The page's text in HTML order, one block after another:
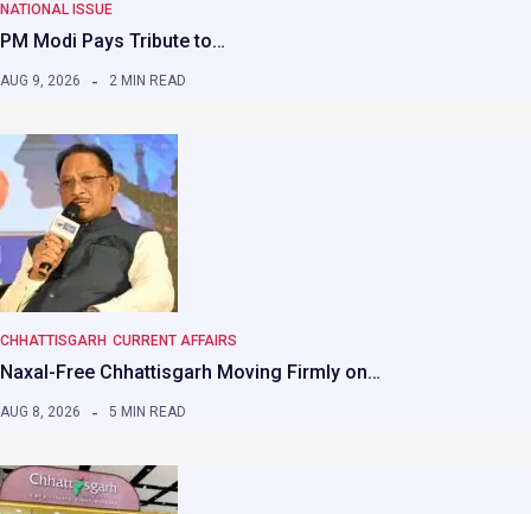
NATIONAL ISSUE
PM Modi Pays Tribute to…
AUG 9, 2026 2 MIN READ
CHHATTISGARH CURRENT AFFAIRS
Naxal-Free Chhattisgarh Moving Firmly on…
AUG 8, 2026 5 MIN READ